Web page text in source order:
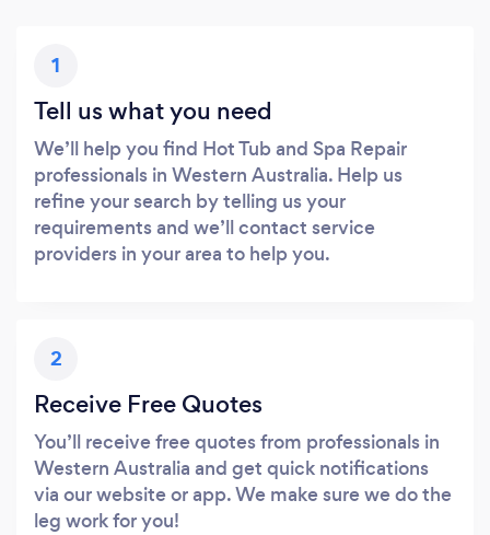
1
Tell us what you need
We’ll help you find Hot Tub and Spa Repair
professionals in Western Australia. Help us
refine your search by telling us your
requirements and we’ll contact service
providers in your area to help you.
2
Receive Free Quotes
You’ll receive free quotes from professionals in
Western Australia and get quick notifications
via our website or app. We make sure we do the
leg work for you!